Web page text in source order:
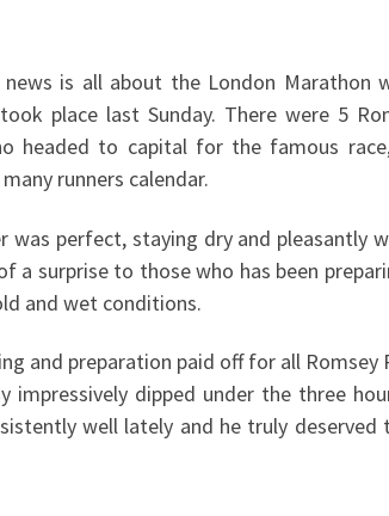
news is all about the London Marathon
place last Sunday. There were 5
headed to capital for the famous
runners calendar.
was perfect, staying dry and pleasantly
a surprise to those who has been
and wet conditions.
and preparation paid off for all
impressively dipped under the three
well lately and he truly deserved